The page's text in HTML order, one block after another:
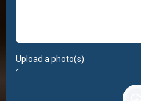
Upload a photo(s)